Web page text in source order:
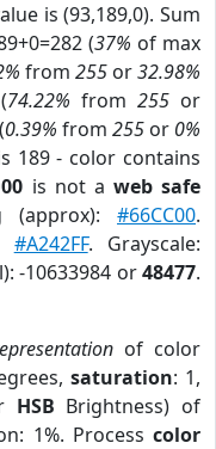
is (93,189,0). Sum
(37% of max
from 255 or32.98%
74.22% from 255 or
0.39% from 255or 0%
189 - color contains
is not a web safe
(approx): #66CC00.
#A242FF. Grayscale:
-10633984 or48477.
of color
saturation: 1,
HSB Brightness) of
1%. Process color